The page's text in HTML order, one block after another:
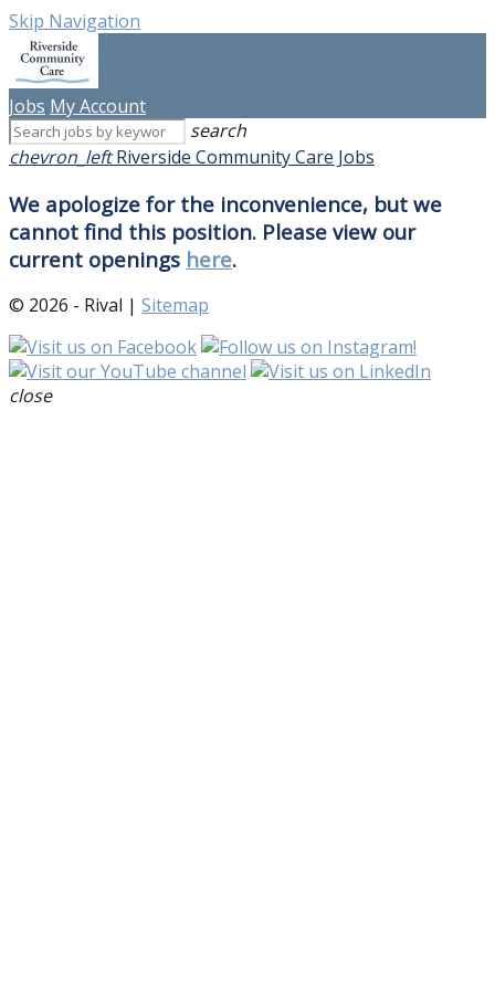
Skip Navigation
Jobs My Account
search
chevron_left Riverside Community Care Jobs
We apologize for the inconvenience, but we
cannot find this position. Please view our
current openings here.
© 2026 - Rival | Sitemap
close